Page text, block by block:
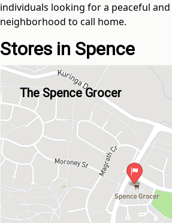
individuals looking for a peaceful
neighborhood to call home.
Stores in Spence
The Spence Grocer